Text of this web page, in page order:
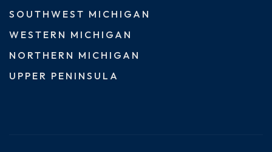
SOUTHWEST MICHIGAN
WESTERN MICHIGAN
NORTHERN MICHIGAN
UPPER PENINSULA